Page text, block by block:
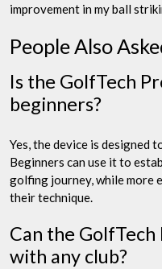
improvement in my ball
People Also
Is the GolfTech
beginners?
Yes, the device is designed
Beginners can use it to
golfing journey, while more
their technique.
Can the
with any club?